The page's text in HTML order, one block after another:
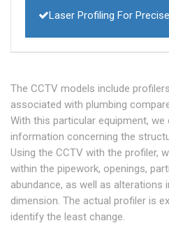
Laser Profiling For
The CCTV models include
associated with plumbing
With this particular equipment,
information concerning the
Using the CCTV with the profiler,
within the pipework, openings,
abundance, as well as alterations
dimension. The actual profiler is
identify the least change.